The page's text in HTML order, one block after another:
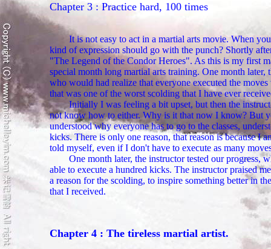
Chapter 3 : Practice hard, 100 times
It is not easy to act in a martial arts movie. When
kind of expression should go with the punch? Shortly
"The Legend of the Condor Heroes". As this is my first
special month long martial arts training. One month later,
who would had realize that everyone executed the
that was one of the worst scolding that I have ever
Initially I was feeling a bit upset, but then the
not know how to either. Why is it that now I know? But
understood why everyone has to go to the classes,
kicks. There is only one reason, that reason is because I
told myself, even if I don't have to execute as many
One month later, the instructor tested our progress,
able to execute a hundred kicks. The instructor praised
a reason for the scolding, to inspire something better in
that I received.
Chapter 4 : The tireless martial artist.